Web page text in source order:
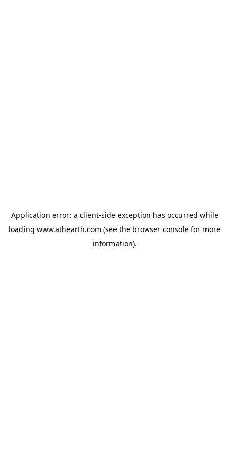
Application error: a client-side exception has occurred while
loading www.athearth.com (see the browser console for more
information).